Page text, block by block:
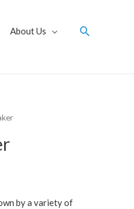
About Us Search
by a variety of